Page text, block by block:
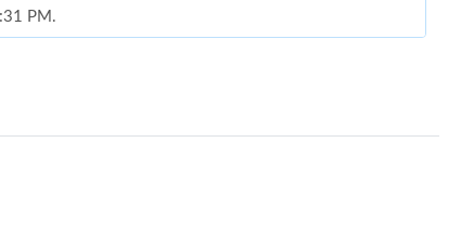
PM.
PM.